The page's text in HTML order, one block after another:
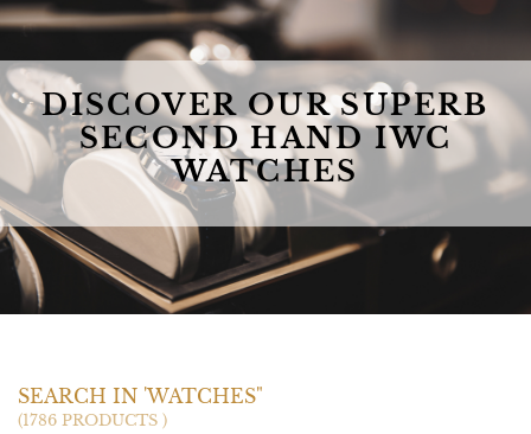
DISCOVER OUR SUPERB
SECOND HAND IWC
WATCHES
IWC
SEARCH IN 'WATCHES"
(1786 PRODUCTS )